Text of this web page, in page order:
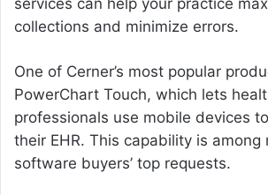
collections and minimize errors.
One of Cerner’s most popular
PowerChart Touch, which lets
professionals use mobile devices
their EHR. This capability is among
software buyers’ top requests.